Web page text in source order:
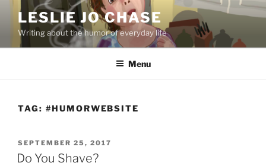
content
LESLIE JO CHASE
Writing about the humor of everyday life
Menu
TAG: #HUMORWEBSITE
POSTED
ON
SEPTEMBER 25, 2017
Do You Shave?